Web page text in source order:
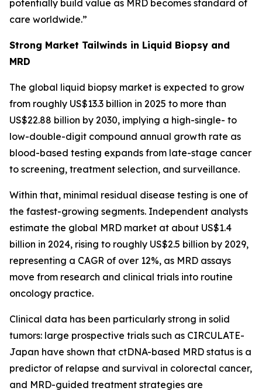
potentially build value as MRD becomes standard of
care worldwide.”
Strong Market Tailwinds in Liquid Biopsy and
MRD
The global liquid biopsy market is expected to grow
from roughly US$13.3 billion in 2025 to more than
US$22.88 billion by 2030, implying a high-single- to
low-double-digit compound annual growth rate as
blood-based testing expands from late-stage cancer
to screening, treatment selection, and surveillance.
Within that, minimal residual disease testing is one of
the fastest-growing segments. Independent analysts
estimate the global MRD market at about US$1.4
billion in 2024, rising to roughly US$2.5 billion by 2029,
representing a CAGR of over 12%, as MRD assays
move from research and clinical trials into routine
oncology practice.
Clinical data has been particularly strong in solid
tumors: large prospective trials such as CIRCULATE-
Japan have shown that ctDNA-based MRD status is a
predictor of relapse and survival in colorectal cancer,
and MRD-guided treatment strategies are